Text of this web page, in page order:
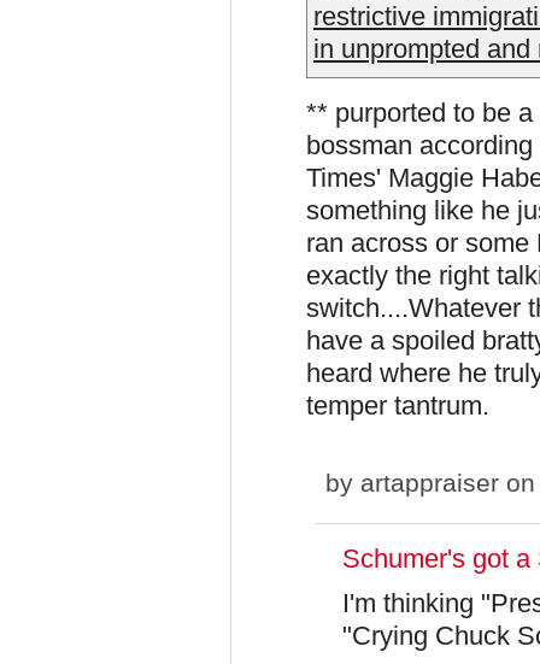
restrictive
in unprompted
** purported to be
bossman
Times' Maggie
something like he
ran across or
exactly the right
switch....Whatever
have a spoiled
heard where he
temper tantrum.
by artappraiser
Schumer's got
I'm thinking
"Crying Chuck